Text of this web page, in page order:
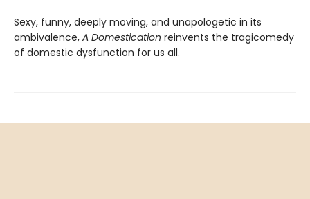
Sexy, funny, deeply moving, and unapologetic in its
ambivalence, A Domestication reinvents the tragicomedy
of domestic dysfunction for us all.